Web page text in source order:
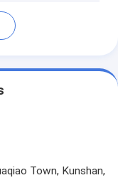
Town, Kunshan,